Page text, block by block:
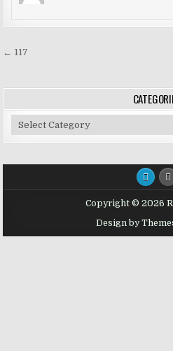
Post
← 117
Categories
Copyright © 2026
Design by